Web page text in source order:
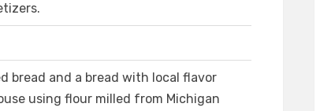
bread and a bread with local flavor
using flour milled from Michigan